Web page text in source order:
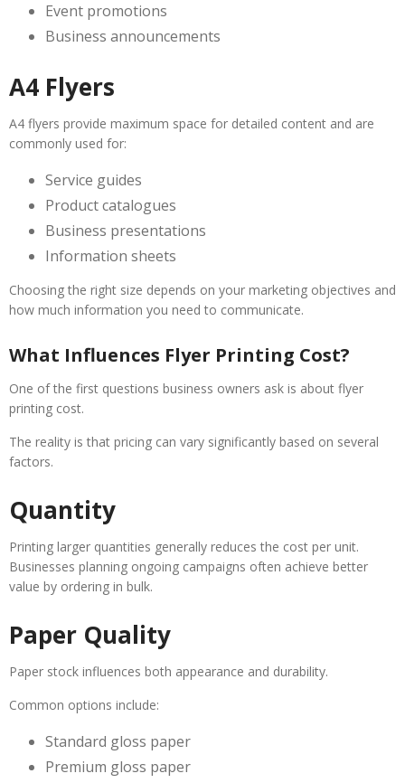
Event promotions
Business announcements
A4 Flyers
A4 flyers provide maximum space for detailed content and are
commonly used for:
Service guides
Product catalogues
Business presentations
Information sheets
Choosing the right size depends on your marketing objectives and
how much information you need to communicate.
What Influences Flyer Printing Cost?
One of the first questions business owners ask is about flyer
printing cost.
The reality is that pricing can vary significantly based on several
factors.
Quantity
Printing larger quantities generally reduces the cost per unit.
Businesses planning ongoing campaigns often achieve better
value by ordering in bulk.
Paper Quality
Paper stock influences both appearance and durability.
Common options include:
Standard gloss paper
Premium gloss paper